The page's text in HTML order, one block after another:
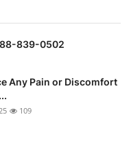
839-0502
Any Pain or Discomfort
109